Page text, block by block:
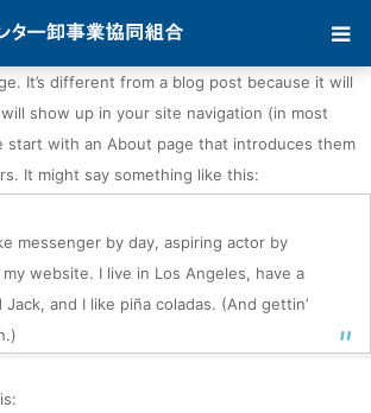
It’s different from a blog post because it will
show up in your site navigation (in most
start with an About page that introduces them
It might say something like this:
messenger by day, aspiring actor by
website. I live in Los Angeles, have a
and I like piña coladas. (And gettin’